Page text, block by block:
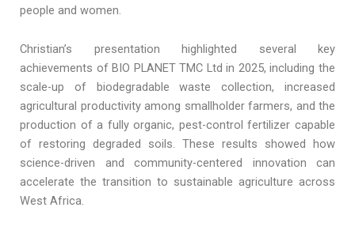
people and women.
Christian’s presentation highlighted several key
achievements of BIO PLANET TMC Ltd in 2025, including the
scale-up of biodegradable waste collection, increased
agricultural productivity among smallholder farmers, and the
production of a fully organic, pest-control fertilizer capable
of restoring degraded soils. These results showed how
science-driven and community-centered innovation can
accelerate the transition to sustainable agriculture across
West Africa.